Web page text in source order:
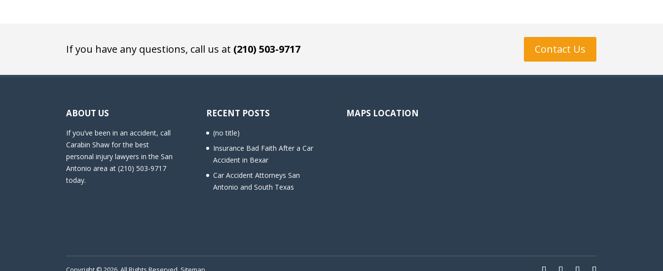
If you have any questions, call us at (210) 503-9717 Contact Us
ABOUT US
If you’ve been in an accident, call
Carabin Shaw for the best
personal injury lawyers in the San
Antonio area at (210) 503-9717
today.
RECENT POSTS
(no title)
Insurance Bad Faith After a Car
Accident in Bexar
Car Accident Attorneys San
Antonio and South Texas
MAPS LOCATION